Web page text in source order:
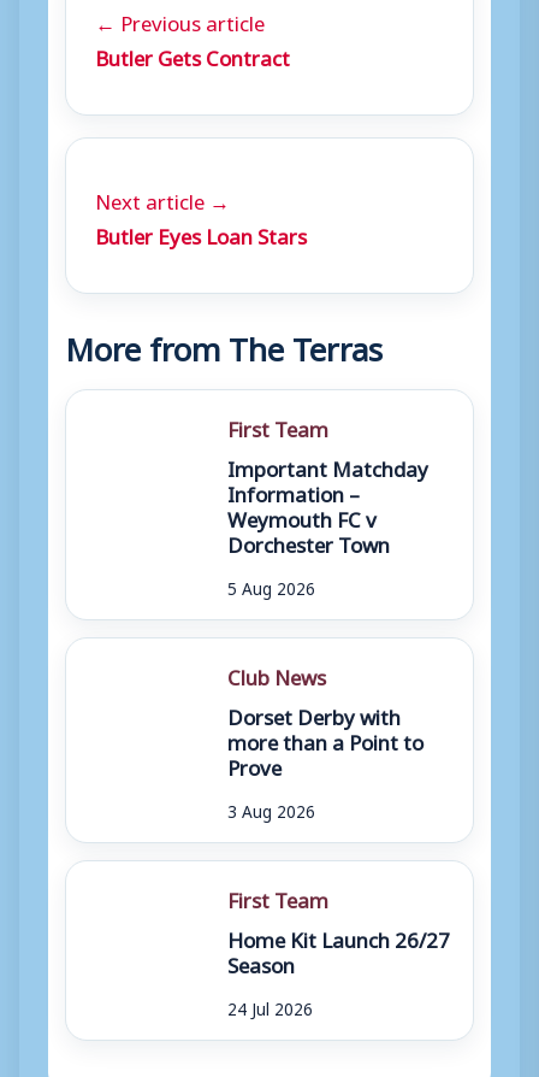
← Previous article
Butler Gets Contract
Next article →
Butler Eyes Loan Stars
More from The Terras
First Team
Important Matchday
Information –
Weymouth FC v
Dorchester Town
5 Aug 2026
Club News
Dorset Derby with
more than a Point to
Prove
3 Aug 2026
First Team
Home Kit Launch 26/27
Season
24 Jul 2026